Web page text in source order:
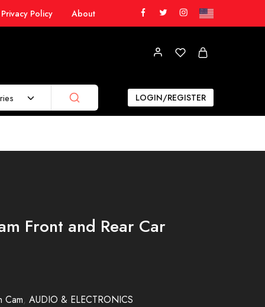
Privacy Policy About
LOGIN/REGISTER
Front and Rear Car
Cam, AUDIO & ELECTRONICS